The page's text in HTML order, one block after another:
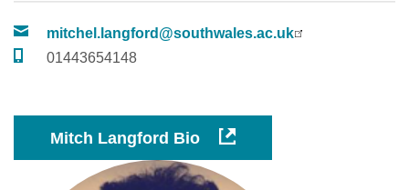
mitchel.langford@southwales.ac.uk
01443654148
Mitch Langford Bio